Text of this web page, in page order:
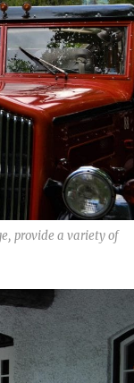
provide a variety of